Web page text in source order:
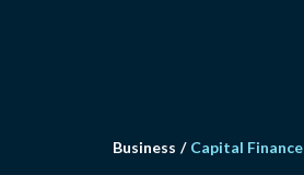
Business / Capital Finance